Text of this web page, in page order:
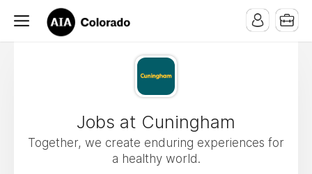
Jobs at Cuningham
Together, we create enduring experiences for
a healthy world.